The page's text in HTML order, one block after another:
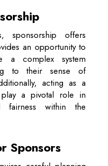
sponsorship offers
an opportunity to
a complex system
to their sense of
acting as a
a pivotal role in
fairness within the
Sponsors